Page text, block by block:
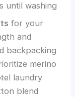
until washing
for your
and
backpacking
merino
laundry
blend